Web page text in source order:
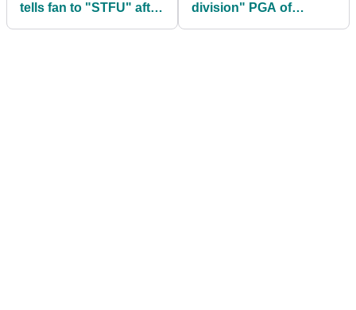
tells fan to "STFU" after
division" PGA of